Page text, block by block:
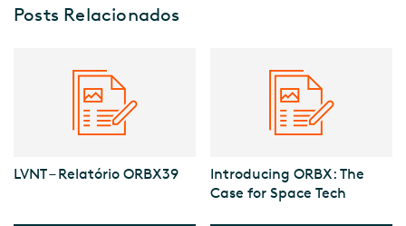
Posts Relacionados
LVNT – Relatório ORBX39
Introducing ORBX: The
Case for Space Tech